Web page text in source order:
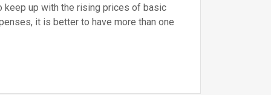
keep up with the rising prices of basic
it is better to have more than one